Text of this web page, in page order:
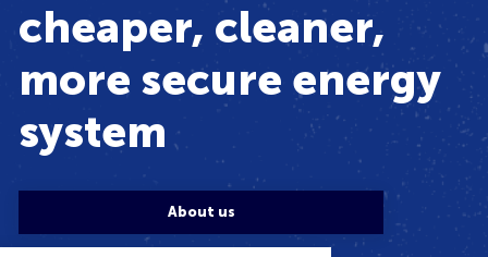
cheaper, cleaner,
more secure energy
system
About us